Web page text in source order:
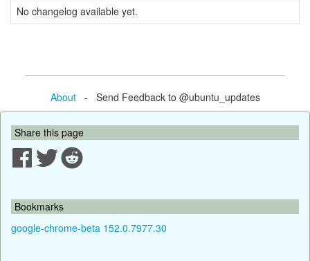
No changelog available yet.
About- Send Feedback to @ubuntu_updates
Share this page
Bookmarks
google-chrome-beta 152.0.7977.30